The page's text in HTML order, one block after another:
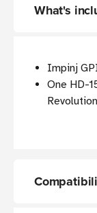
What's
Impinj
One HD-